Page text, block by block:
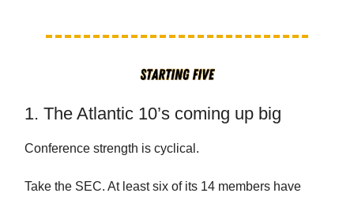
1. The Atlantic 10’s coming up big
Conference strength is cyclical.
Take the SEC. At least six of its 14 members have